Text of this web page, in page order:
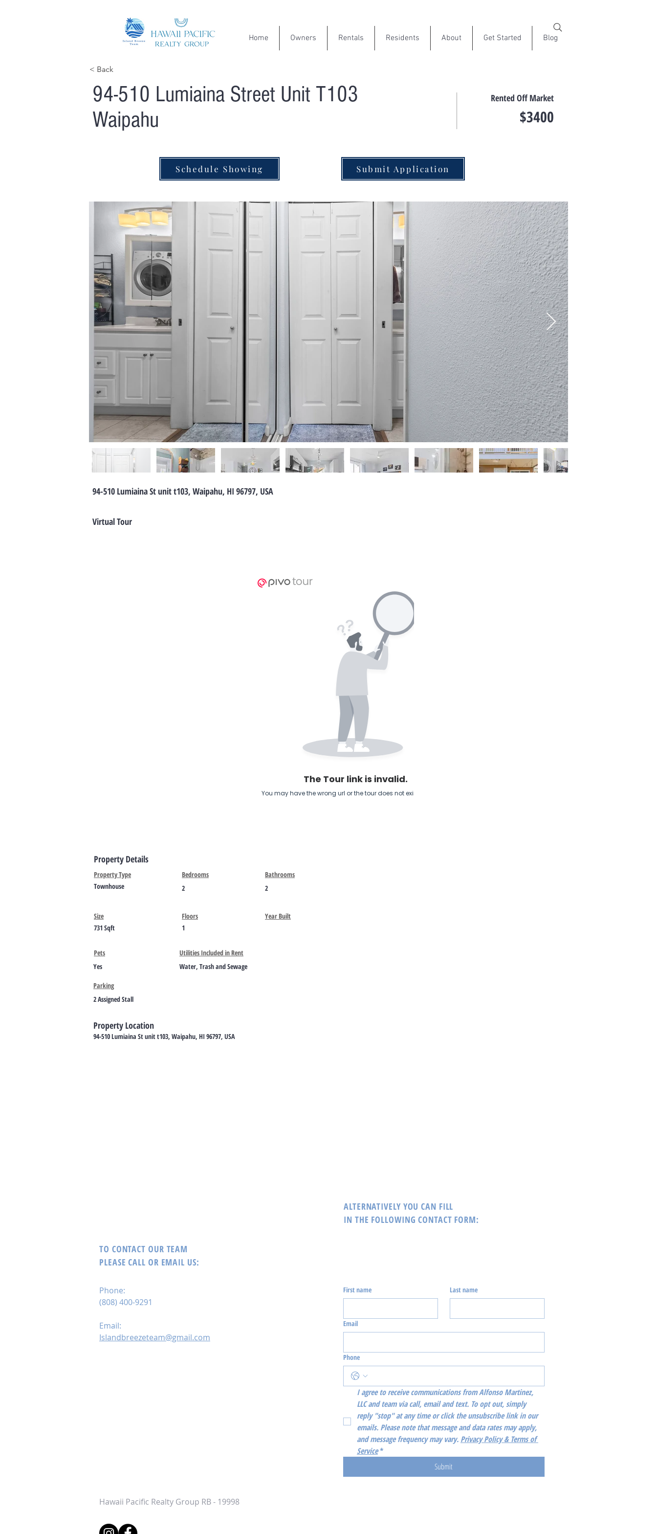
Home Owners Rentals Residents About Get Started Blog
< Back
94-510 Lumiaina Street Unit T103
Waipahu
Rented Off Market
$3400
Schedule Showing Submit Application
94-510 Lumiaina St unit t103, Waipahu, HI 96797, USA
Virtual Tour
Property Details
Property Type
Townhouse
Bedrooms
2
Bathrooms
2
Size
731 Sqft
Floors
1
Year Built
Pets
Yes
Utilities Included in Rent
Water, Trash and Sewage
Parking
2 Assigned Stall
Property Location
94-510 Lumiaina St unit t103, Waipahu, HI 96797, USA
ALTERNATIVELY YOU CAN FILL
IN THE FOLLOWING CONTACT FORM:
TO CONTACT OUR TEAM
PLEASE CALL OR EMAIL US:
Phone:
(808) 400-9291
Email:
Islandbreezeteam@gmail.com
First name Last name
Email
Phone
I agree to receive communications from Alfonso Martinez,
LLC and team via call, email and text. To opt out, simply
reply "stop" at any time or click the unsubscribe link in our
emails. Please note that message and data rates may apply,
and message frequency may vary. Privacy Policy & Terms of
Service*
Submit
Hawaii Pacific Realty Group RB - 19998